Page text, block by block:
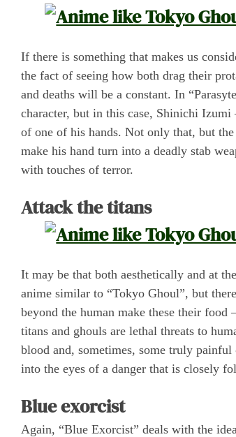
If there is something that makes us
the fact of seeing how both drag their
and deaths will be a constant. In
character, but in this case, Shinichi
of one of his hands. Not only that, but
make his hand turn into a deadly stab
with touches of terror.
Attack the titans
It may be that both aesthetically and at
anime similar to “Tokyo Ghoul”, but
beyond the human make these their
titans and ghouls are lethal threats to
blood and, sometimes, some truly
into the eyes of a danger that is closely
Blue exorcist
Again, “Blue Exorcist” deals with the